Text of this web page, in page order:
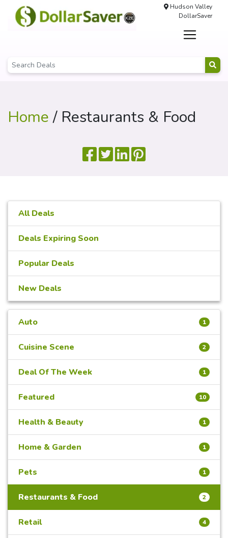
Hudson Valley
DollarSaver
Home/ Restaurants & Food
All Deals
Deals Expiring Soon
Popular Deals
New Deals
Auto 1
Cuisine Scene 2
Deal Of The Week 1
Featured 10
Health & Beauty 1
Home & Garden 1
Pets 1
Restaurants & Food 2
Retail 4